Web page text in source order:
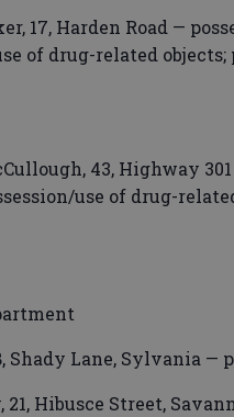
17, Harden Road —
of drug-related
43, Highway
use of drug-
Shady Lane, Sylvania
21, Hibusce Street,